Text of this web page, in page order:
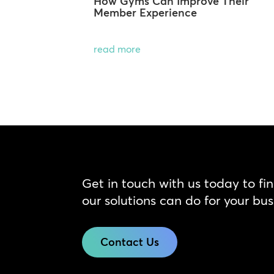
Member Experience
read more
Get in touch with us today to
our solutions can do for your
Contact Us